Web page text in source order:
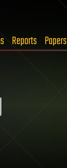
Reports Papers